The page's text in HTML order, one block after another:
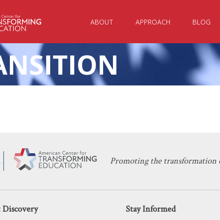
ABOUT APPROACH BLOG
Promoting the transformation
Stay Informed